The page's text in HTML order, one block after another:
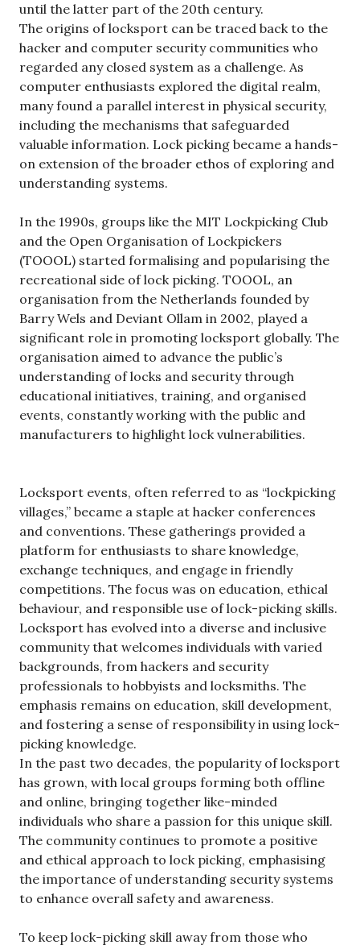
until the latter part of the 20th century.
The origins of locksport can be traced back to the
hacker and computer security communities who
regarded any closed system as a challenge. As
computer enthusiasts explored the digital realm,
many found a parallel interest in physical security,
including the mechanisms that safeguarded
valuable information. Lock picking became a hands-
on extension of the broader ethos of exploring and
understanding systems.
In the 1990s, groups like the MIT Lockpicking Club
and the Open Organisation of Lockpickers
(TOOOL) started formalising and popularising the
recreational side of lock picking. TOOOL, an
organisation from the Netherlands founded by
Barry Wels and Deviant Ollam in 2002, played a
significant role in promoting locksport globally. The
organisation aimed to advance the public’s
understanding of locks and security through
educational initiatives, training, and organised
events, constantly working with the public and
manufacturers to highlight lock vulnerabilities.
Locksport events, often referred to as “lockpicking
villages,” became a staple at hacker conferences
and conventions. These gatherings provided a
platform for enthusiasts to share knowledge,
exchange techniques, and engage in friendly
competitions. The focus was on education, ethical
behaviour, and responsible use of lock-picking skills.
Locksport has evolved into a diverse and inclusive
community that welcomes individuals with varied
backgrounds, from hackers and security
professionals to hobbyists and locksmiths. The
emphasis remains on education, skill development,
and fostering a sense of responsibility in using lock-
picking knowledge.
In the past two decades, the popularity of locksport
has grown, with local groups forming both offline
and online, bringing together like-minded
individuals who share a passion for this unique skill.
The community continues to promote a positive
and ethical approach to lock picking, emphasising
the importance of understanding security systems
to enhance overall safety and awareness.
To keep lock-picking skill away from those who